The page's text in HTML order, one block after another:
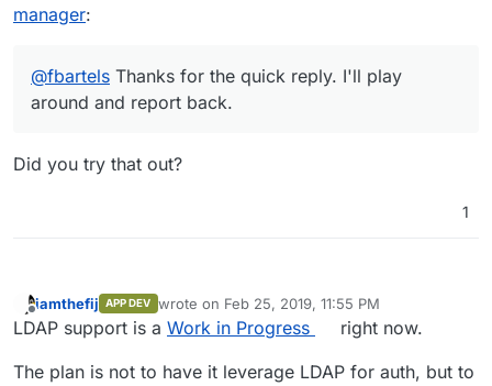
manager:
@fbartels Thanks for the quick reply. I'll play
around and report back.
Did you try that out?
1
Offline
iamthefij APP DEV wrote on Feb 25, 2019, 11:55 PM
last edited by iamthefijFeb 25, 2019, 11:55 PM
LDAP support is a Work in Progress
right now.
The plan is not to have it leverage LDAP for auth, but to